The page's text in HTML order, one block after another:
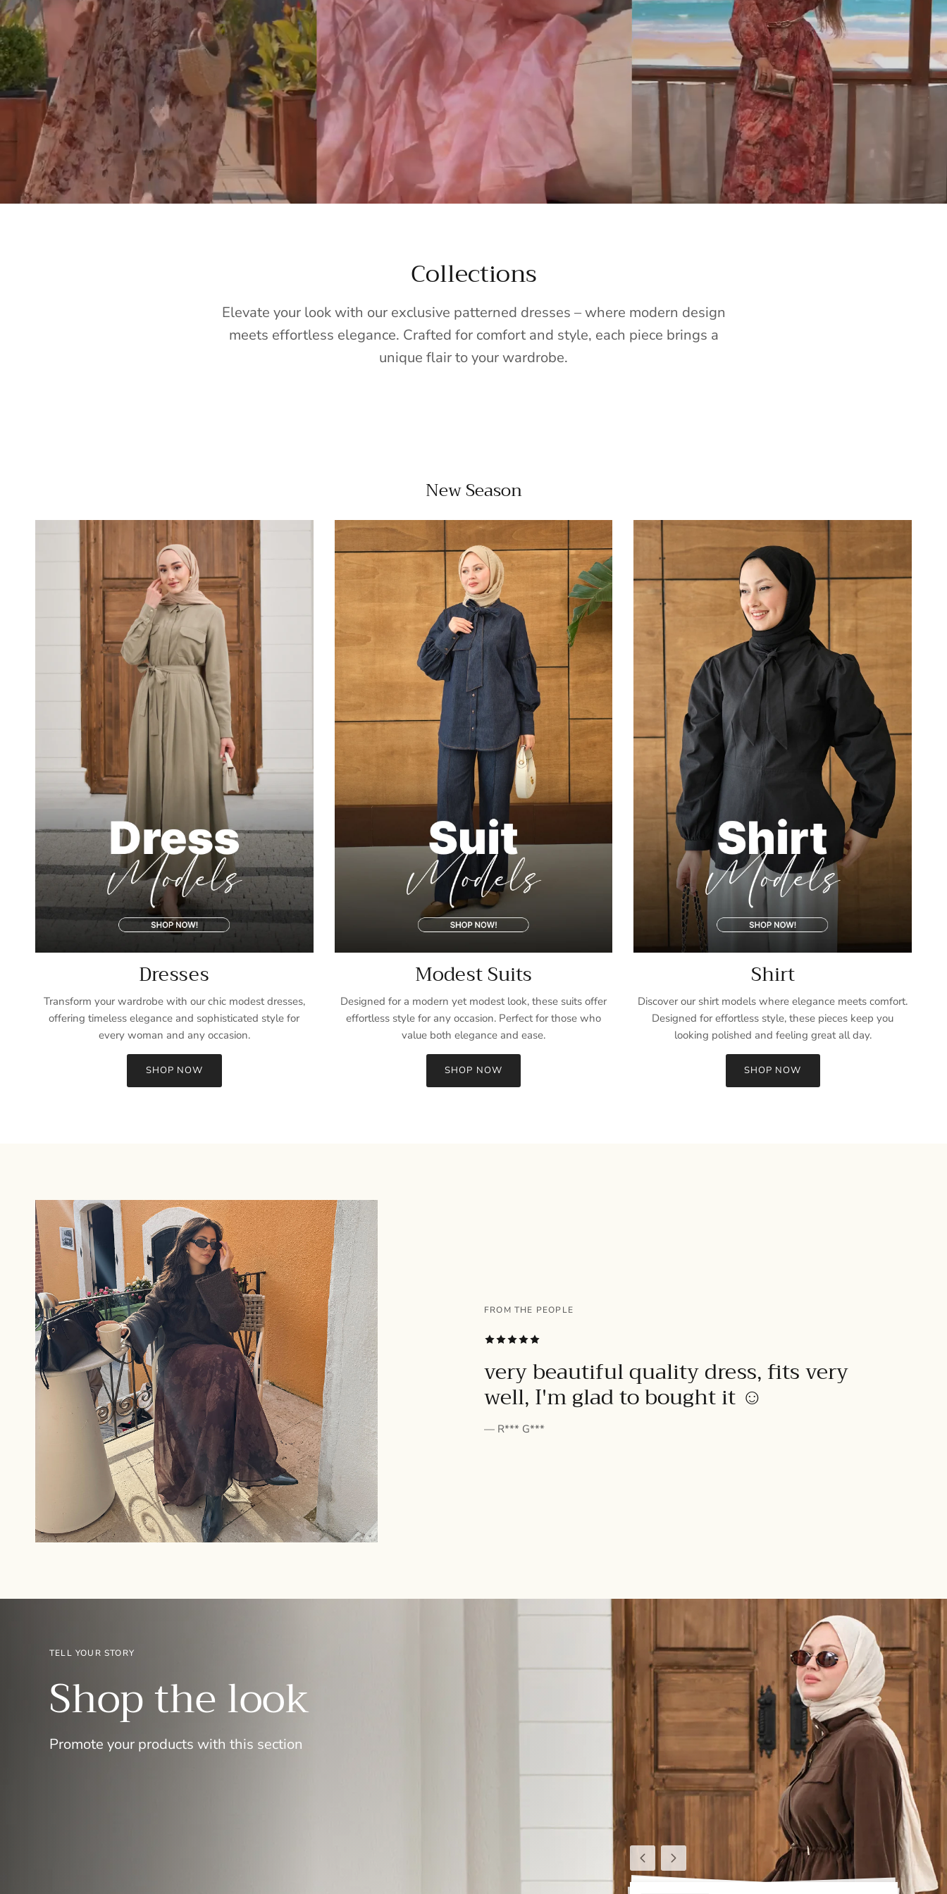
Collections
Elevate your look with our exclusive patterned dresses – where modern design
meets effortless elegance. Crafted for comfort and style, each piece brings a
unique flair to your wardrobe.
New Season
Dresses
Transform your wardrobe with our chic modest dresses,
offering timeless elegance and sophisticated style for
every woman and any occasion.
SHOP NOW
Modest Suits
Designed for a modern yet modest look, these suits offer
effortless style for any occasion. Perfect for those who
value both elegance and ease.
SHOP NOW
Shirt
Discover our shirt models where elegance meets comfort.
Designed for effortless style, these pieces keep you
looking polished and feeling great all day.
SHOP NOW
FROM THE PEOPLE
very beautiful quality dress, fits very
well, I'm glad to bought it ☺️
— R*** G***
PreviousNext
TELL YOUR STORY
Shop the look
Promote your products with this section
Entice customers to sign up for your mailing list with discounts or